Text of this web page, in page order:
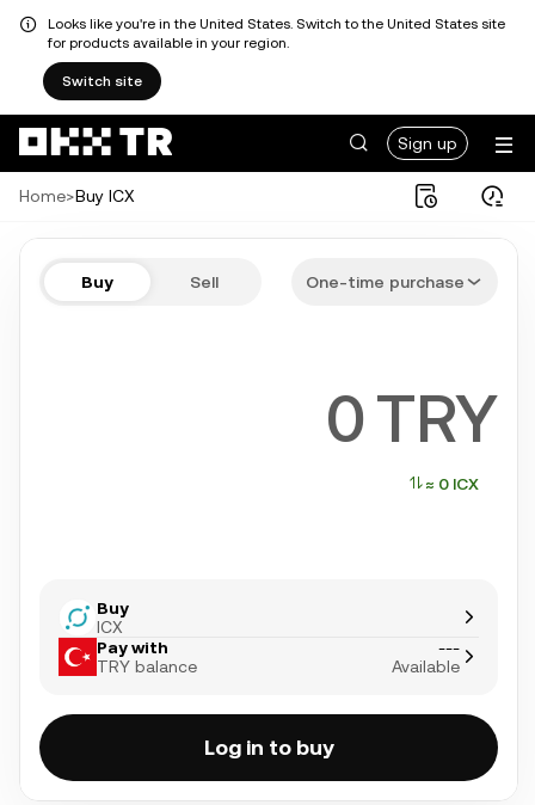
Looks like you're in the United States. Switch to the United States site
for products available in your region.
Switch site
Sign up
Home>Buy ICX
Buy Sell One-time purchase
TRY
≈ 0 ICX
Buy
ICX
Pay with
TRY balance
---
Available
Log in to buy